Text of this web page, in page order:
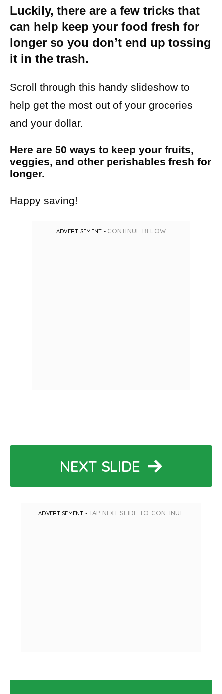
Luckily, there are a few tricks that
can help keep your food fresh for
longer so you don’t end up tossing
it in the trash.
Scroll through this handy slideshow to
help get the most out of your groceries
and your dollar.
Here are 50 ways to keep your fruits,
veggies, and other perishables fresh for
longer.
Happy saving!
ADVERTISEMENT - CONTINUE BELOW
NEXT SLIDE
ADVERTISEMENT -TAP NEXT SLIDE TO CONTINUE